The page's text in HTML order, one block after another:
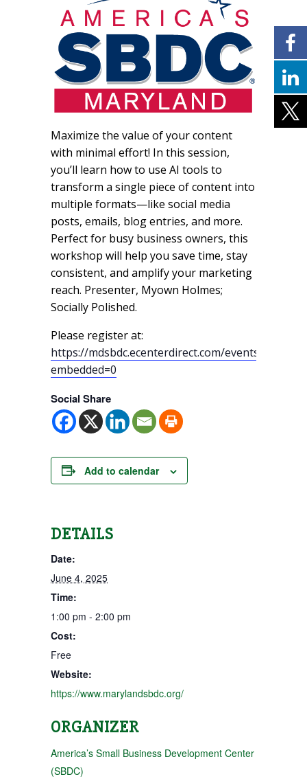
Maximize the value of your content
with minimal effort! In this session,
you’ll learn how to use AI tools to
transform a single piece of content into
multiple formats—like social media
posts, emails, blog entries, and more.
Perfect for busy business owners, this
workshop will help you save time, stay
consistent, and amplify your marketing
reach. Presenter, Myown Holmes;
Socially Polished.
Please register at:
https://mdsbdc.ecenterdirect.com/events/18231?
embedded=0
Social Share
Add to calendar
DETAILS
Date:
June 4, 2025
Time:
1:00 pm - 2:00 pm
Cost:
Free
Website:
https://www.marylandsbdc.org/
ORGANIZER
America’s Small Business Development Center
(SBDC)